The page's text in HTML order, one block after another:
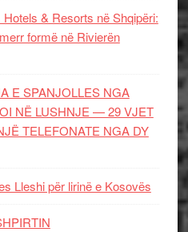
& Resorts në Shqipëri:
formë në Rivierën
E SPANJOLLES NGA
NË LUSHNJE — 29 VJET
TELEFONATE NGA DY
Lleshi për lirinë e Kosovës